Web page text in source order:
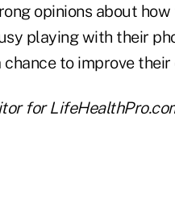
opinions about
playing with their
to improve
for